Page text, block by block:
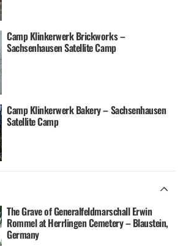
Camp Klinkerwerk Brickworks –
Sachsenhausen Satellite Camp
Camp Klinkerwerk Bakery – Sachsenhausen
Satellite Camp
The Grave of Generalfeldmarschall Erwin
Rommel at Herrlingen Cemetery – Blaustein,
Germany